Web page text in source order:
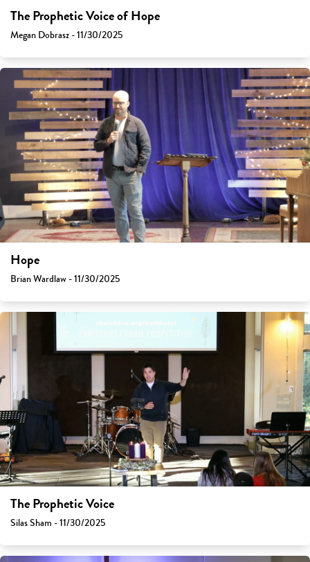
The Prophetic Voice of Hope
Megan Dobrasz - 11/30/2025
Hope
Brian Wardlaw - 11/30/2025
The Prophetic Voice
Silas Sham - 11/30/2025